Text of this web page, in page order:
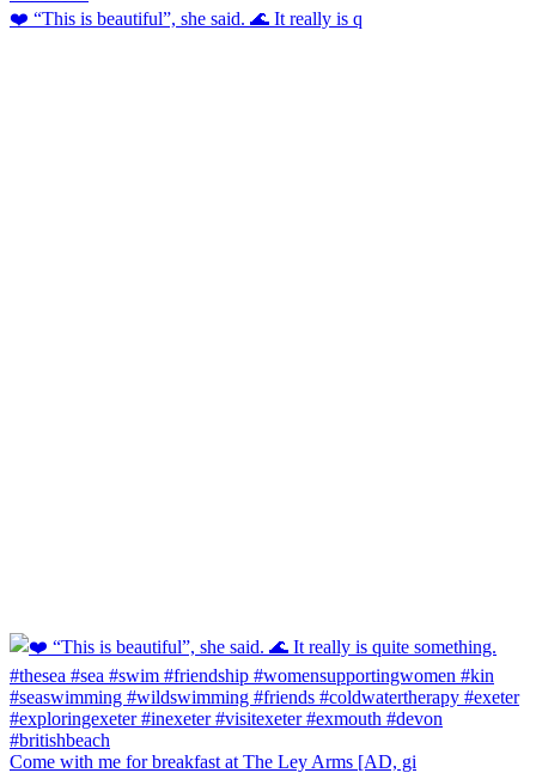
❤️ “This is beautiful”, she said. 🌊 It really is q
Come with me for breakfast at The Ley Arms [AD, gi